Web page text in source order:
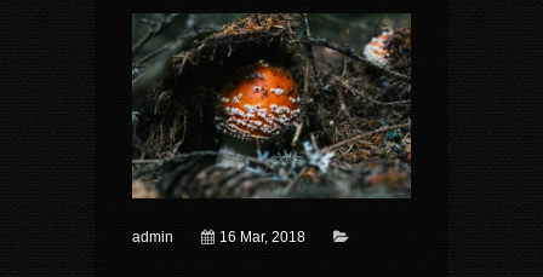
admin 16 Mar, 2018